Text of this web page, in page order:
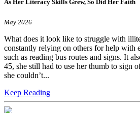
As Her Literacy Skills Grew, So Did Her Faith
May 2026
What does it look like to struggle with
constantly relying on others for help with
such as reading bus routes and signs. It
45, she still had to use her thumb to sign
she couldn’t...
Keep Reading